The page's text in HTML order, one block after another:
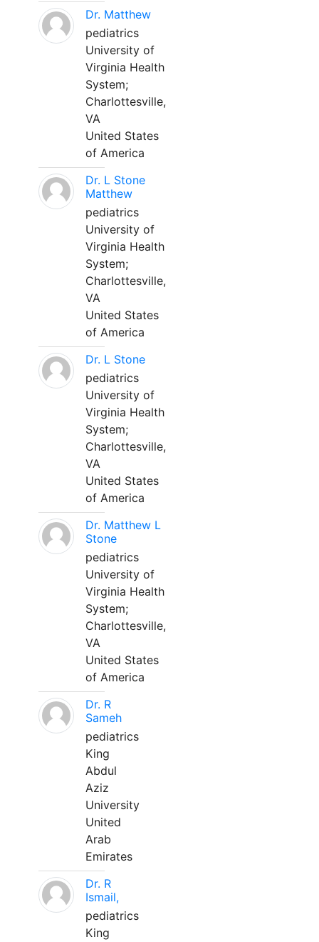
Dr. Matthew
pediatrics
University of
Virginia Health
System;
Charlottesville,
VA
United States
of America
Dr. L Stone
Matthew
pediatrics
University of
Virginia Health
System;
Charlottesville,
VA
United States
of America
Dr. L Stone
pediatrics
University of
Virginia Health
System;
Charlottesville,
VA
United States
of America
Dr. Matthew L
Stone
pediatrics
University of
Virginia Health
System;
Charlottesville,
VA
United States
of America
Dr. R
Sameh
pediatrics
King
Abdul
Aziz
University
United
Arab
Emirates
Dr. R
Ismail,
pediatrics
King